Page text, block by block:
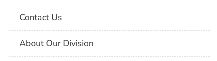
Contact Us
About Our Division